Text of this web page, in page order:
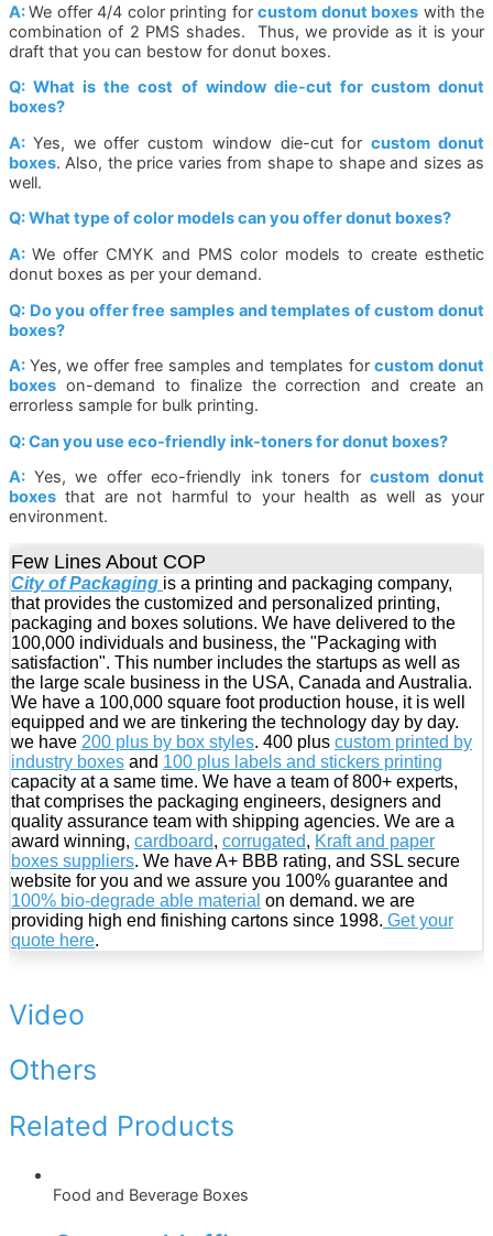
A:We offer 4/4 color printing forcustom donut boxes with the
combination of 2 PMS shades. Thus, we provide as it is your
draft that you can bestow for donut boxes.
Q: What is the cost of window die-cut for custom donut
boxes?
A: Yes, we offer custom window die-cut forcustom donut
boxes. Also, the price varies from shape to shape and sizes as
well.
Q: What type of color models can you offer donut boxes?
A: We offer CMYK and PMS color models to create esthetic
donut boxes as per your demand.
Q: Do you offer free samples and templates of custom donut
boxes?
A: Yes, we offer free samples and templates forcustom donut
boxes on-demand to finalize the correction and create an
errorless sample for bulk printing.
Q: Can you use eco-friendly ink-toners for donut boxes?
A: Yes, we offer eco-friendly ink toners forcustom donut
boxes that are not harmful to your health as well as your
environment.
Few Lines About COP
City of Packaging is a printing and packaging company,
that provides the customized and personalized printing,
packaging and boxes solutions. We have delivered to the
100,000 individuals and business, the "Packaging with
satisfaction". This number includes the startups as well as
the large scale business in the USA, Canada and Australia.
We have a 100,000 square foot production house, it is well
equipped and we are tinkering the technology day by day.
we have 200 plus by box styles. 400 plus custom printed by
industry boxes and 100 plus labels and stickers printing
capacity at a same time. We have a team of 800+ experts,
that comprises the packaging engineers, designers and
quality assurance team with shipping agencies. We are a
award winning, cardboard, corrugated, Kraft and paper
boxes suppliers. We have A+ BBB rating, and SSL secure
website for you and we assure you 100% guarantee and
100% bio-degrade able material on demand. we are
providing high end finishing cartons since 1998. Get your
quote here.
Video
Others
Related Products
Food and Beverage Boxes